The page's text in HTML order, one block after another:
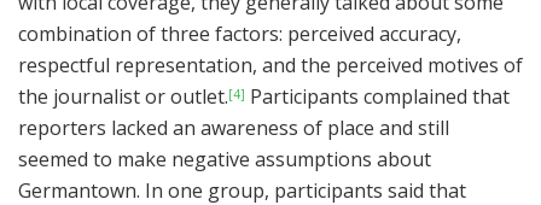
combination of three factors: perceived accuracy,
respectful representation, and the perceived motives of
the journalist or outlet.[4] Participants complained that
reporters lacked an awareness of place and still
seemed to make negative assumptions about
Germantown. In one group, participants said that